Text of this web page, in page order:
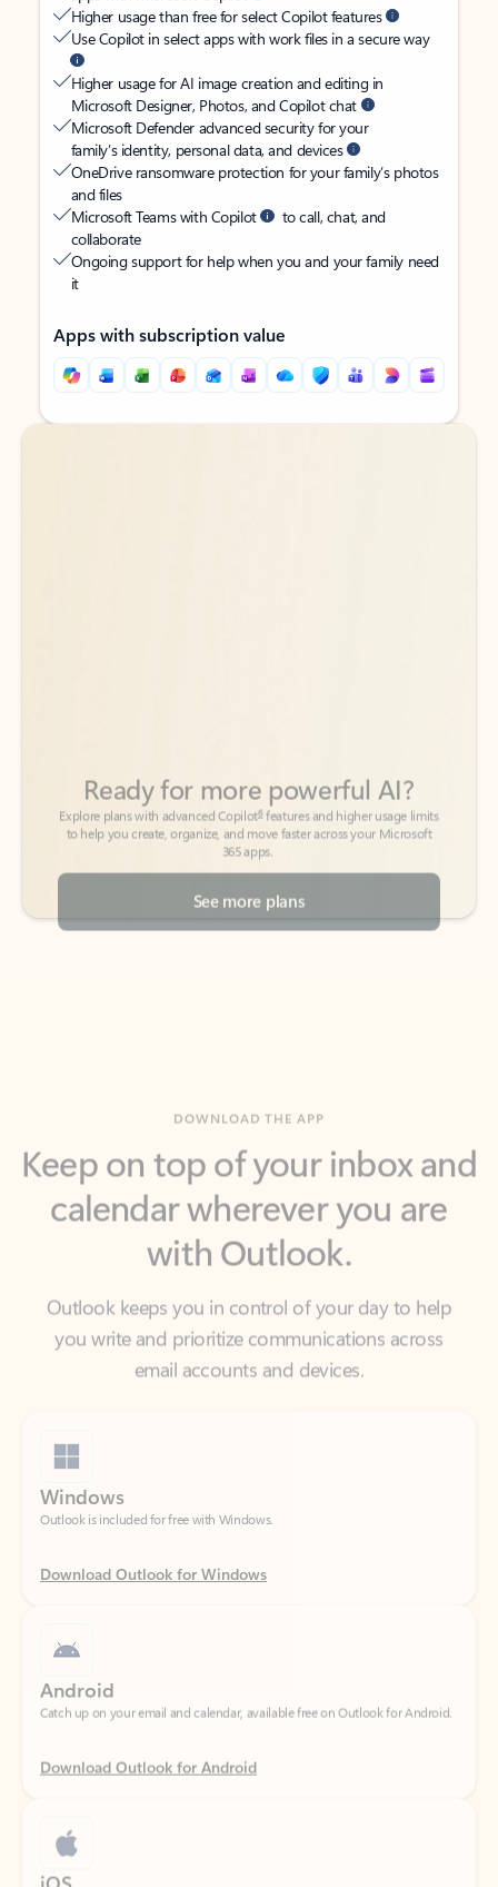
Higher usage than free for select Copilot features
Use Copilot in select apps with work files in a secure way
Higher usage for AI image creation and editing in
Microsoft Designer, Photos, and Copilot chat
Microsoft Defender advanced security for your
family’s identity, personal data, and devices
OneDrive ransomware protection for your family’s photos
and files
Microsoft Teams with Copilot
to call, chat, and
collaborate
Ongoing support for help when you and your family need
it
Apps with subscription value
Back to tabs
Back to tabs
365 apps.
See more plans
calendar wherever you are
with Outlook.
Outlook keeps you in control of your day to help
you write and prioritize communications across
email accounts and devices.
Outlook is included for free with Windows.
Download Outlook for Windows
Catch up on your email and calendar, available free on Outlook for Android.
Download Outlook for Android
Catch up on your email and calendar, available free on Outlook for iOS.